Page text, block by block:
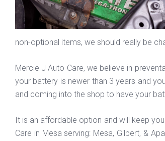
non-optional items, we should really be
Mercie J Auto Care, we believe in
your battery is newer than 3 years and
and coming into the shop to have your
It is an affordable option and will keep
Care in Mesa serving: Mesa, Gilbert, &